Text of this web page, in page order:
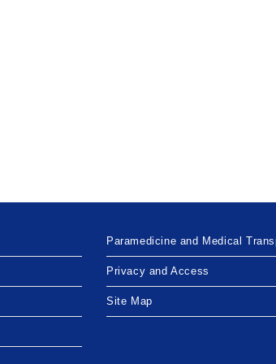
Paramedicine and Medical
Privacy and Access
Site Map